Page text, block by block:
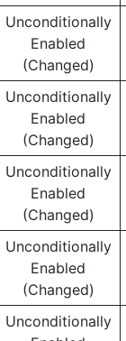
Unconditionally
Enabled
(Changed)
Unconditionally
Enabled
(Changed)
Unconditionally
Enabled
(Changed)
Unconditionally
Enabled
(Changed)
Unconditionally